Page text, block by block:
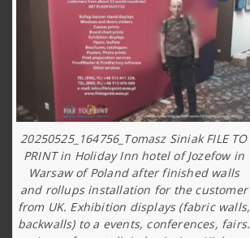
20250525_164756_Tomasz Siniak FILE TO
PRINT in Holiday Inn hotel of Jozefow in
Warsaw of Poland after finished walls
and rollups installation for the customer
from UK. Exhibition displays (fabric walls,
backwalls) to a events, conferences, fairs.